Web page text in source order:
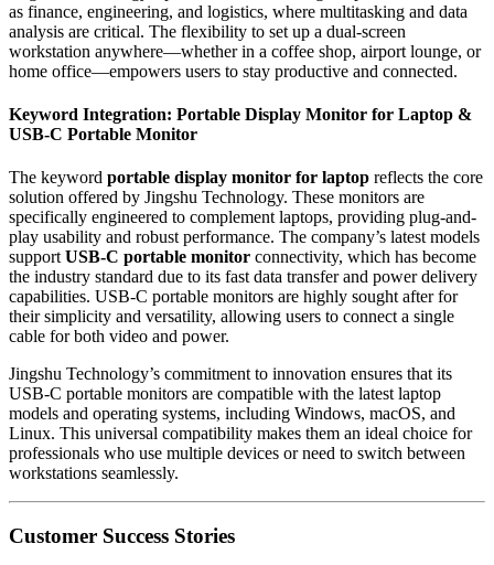
as finance, engineering, and logistics, where multitasking and data
analysis are critical. The flexibility to set up a dual-screen
workstation anywhere—whether in a coffee shop, airport lounge, or
home office—empowers users to stay productive and connected.
Keyword Integration: Portable Display Monitor for Laptop &
USB-C Portable Monitor
The keyword portable display monitor for laptop reflects the core
solution offered by Jingshu Technology. These monitors are
specifically engineered to complement laptops, providing plug-and-
play usability and robust performance. The company’s latest models
support USB-C portable monitor connectivity, which has become
the industry standard due to its fast data transfer and power delivery
capabilities. USB-C portable monitors are highly sought after for
their simplicity and versatility, allowing users to connect a single
cable for both video and power.
Jingshu Technology’s commitment to innovation ensures that its
USB-C portable monitors are compatible with the latest laptop
models and operating systems, including Windows, macOS, and
Linux. This universal compatibility makes them an ideal choice for
professionals who use multiple devices or need to switch between
workstations seamlessly.
Customer Success Stories